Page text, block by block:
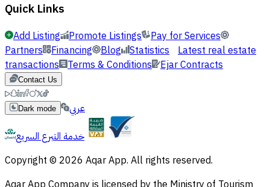
Quick Links
Add Listing Promote Listings
Pay for Services
Partners Financing Blog Statistics Latest real estate
transactions Terms & Conditions Ejar Contracts
Contact Us
Dark mode
عربي
خدمة التبرع السريع
Copyright © 2026 Aqar App. All rights reserved.